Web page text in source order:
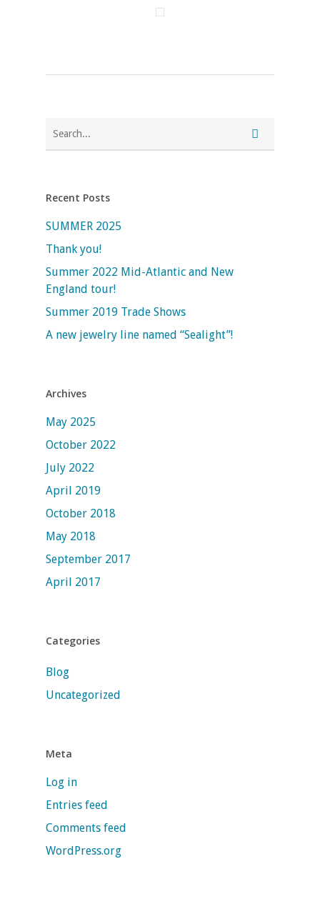
Recent Posts
SUMMER 2025
Thank you!
Summer 2022 Mid-Atlantic and New
England tour!
Summer 2019 Trade Shows
A new jewelry line named “Sealight”!
Archives
May 2025
October 2022
July 2022
April 2019
October 2018
May 2018
September 2017
April 2017
Categories
Blog
Uncategorized
Meta
Log in
Entries feed
Comments feed
WordPress.org